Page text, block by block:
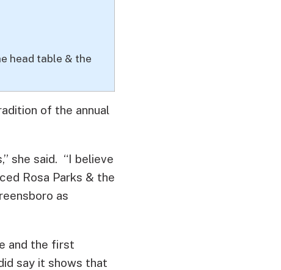
head table & the
of the annual
she said. “I believe
Rosa Parks & the
as
and the first
say it shows that